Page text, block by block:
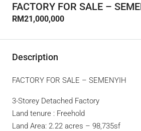
FACTORY FOR SALE –
RM21,000,000
Description
FACTORY FOR SALE – SEMENYIH
3-Storey Detached Factory
Land tenure : Freehold
Land Area: 2.22 acres – 98,735sf